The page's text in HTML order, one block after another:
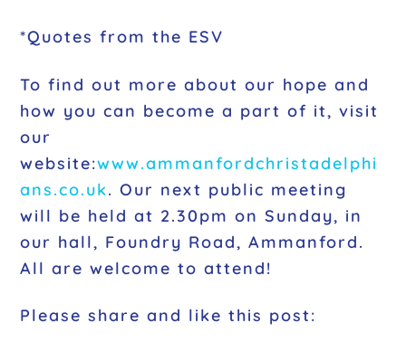
*Quotes from the ESV
To find out more about our hope and
how you can become a part of it, visit
our
website:www.ammanfordchristadelphi
ans.co.uk. Our next public meeting
will be held at 2.30pm on Sunday, in
our hall, Foundry Road, Ammanford.
All are welcome to attend!
Please share and like this post: